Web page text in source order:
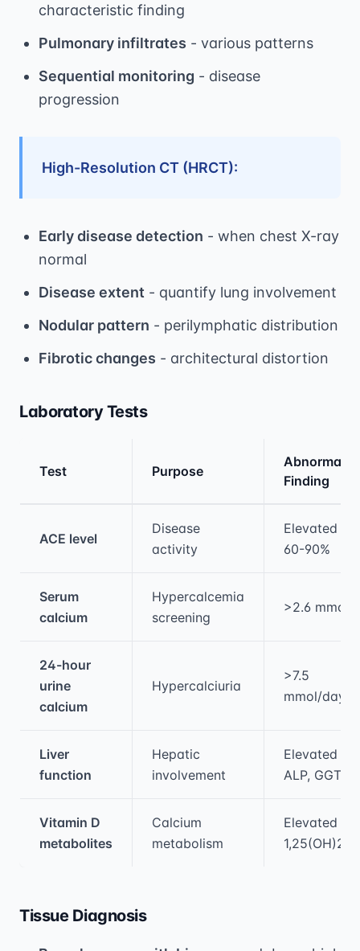
characteristic finding
Pulmonary infiltrates - various patterns
Sequential monitoring - disease
progression
High-Resolution CT (HRCT):
Early disease detection - when chest X-ray
normal
Disease extent - quantify lung involvement
Nodular pattern - perilymphatic distribution
Fibrotic changes - architectural distortion
Laboratory Tests
Test Purpose
Abnormal
Finding
ACE level
Disease
activity
Elevated in
60-90%
Serum
calcium
Hypercalcemia
screening
>2.6 mmol/L
24-hour
urine
calcium
Hypercalciuria
>7.5
mmol/day
Liver
function
Hepatic
involvement
Elevated
ALP, GGT
Vitamin D
metabolites
Calcium
metabolism
Elevated
Tissue Diagnosis